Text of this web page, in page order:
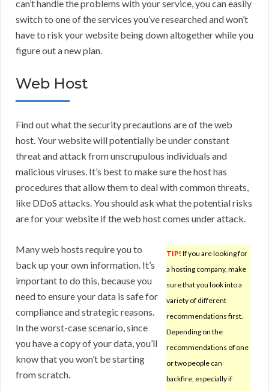
can’t handle the problems with your service, you can easily
switch to one of the services you’ve researched and won’t
have to risk your website being down altogether while you
figure out a new plan.
Web Host
Find out what the security precautions are of the web
host. Your website will potentially be under constant
threat and attack from unscrupulous individuals and
malicious viruses. It’s best to make sure the host has
procedures that allow them to deal with common threats,
like DDoS attacks. You should ask what the potential risks
are for your website if the web host comes under attack.
TIP! If you are looking for
a hosting company, make
sure that you look into a
variety of different
recommendations first.
Depending on the
recommendations of one
or two people can
backfire, especially if
Many web hosts require you to
back up your own information. It’s
important to do this, because you
need to ensure your data is safe for
compliance and strategic reasons.
In the worst-case scenario, since
you have a copy of your data, you’ll
know that you won’t be starting
from scratch.